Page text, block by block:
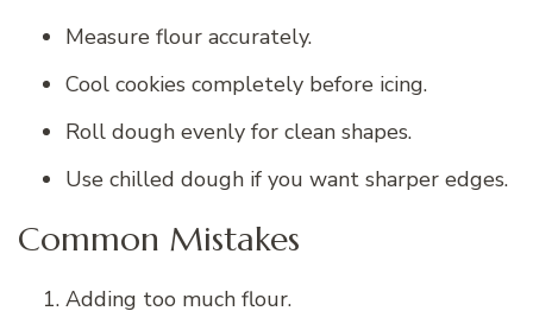
Measure flour accurately.
Cool cookies completely before icing.
Roll dough evenly for clean shapes.
Use chilled dough if you want sharper edges.
Common Mistakes
Adding too much flour.